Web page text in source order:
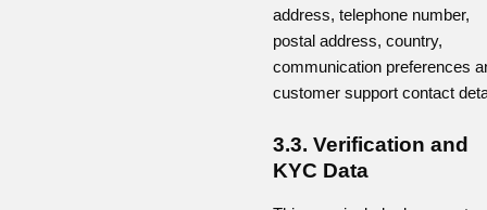
address, telephone number,
postal address, country,
communication preferences
customer support contact
3.3. Verification and
KYC Data